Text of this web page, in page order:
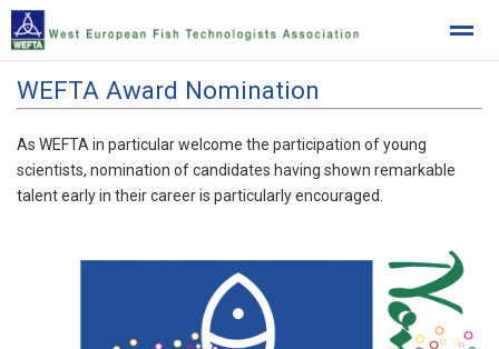
West European Fish Technologists Association
Home News Location
WEFTA Award Nomination
As WEFTA in particular welcome the participation of young
scientists, nomination of candidates having shown remarkable
talent early in their career is particularly encouraged.